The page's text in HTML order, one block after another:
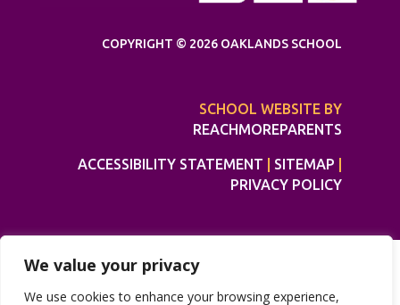
We value your privacy
We use cookies to enhance your browsing experience,
COPYRIGHT © 2026 OAKLANDS SCHOOL
SCHOOL WEBSITE BY
REACHMOREPARENTS
ACCESSIBILITY STATEMENT SITEMAP
PRIVACY POLICY